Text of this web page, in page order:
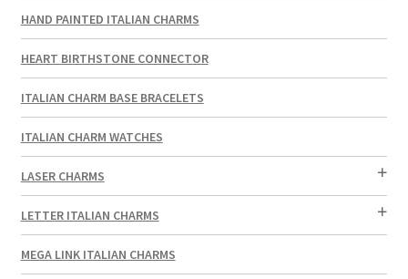
HAND PAINTED ITALIAN CHARMS
HEART BIRTHSTONE CONNECTOR
ITALIAN CHARM BASE BRACELETS
ITALIAN CHARM WATCHES
LASER CHARMS
LETTER ITALIAN CHARMS
MEGA LINK ITALIAN CHARMS